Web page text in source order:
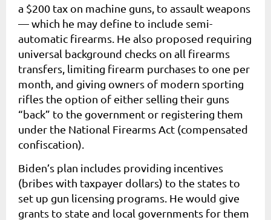
a $200 tax on machine guns, to assault weapons
— which he may define to include semi-
automatic firearms. He also proposed requiring
universal background checks on all firearms
transfers, limiting firearm purchases to one per
month, and giving owners of modern sporting
rifles the option of either selling their guns
“back” to the government or registering them
under the National Firearms Act (compensated
confiscation).
Biden’s plan includes providing incentives
(bribes with taxpayer dollars) to the states to
set up gun licensing programs. He would give
grants to state and local governments for them